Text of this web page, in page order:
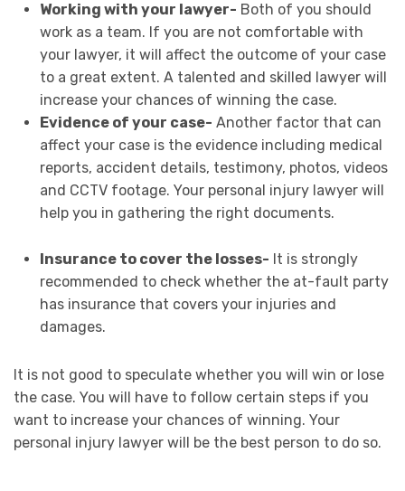
Working with your lawyer- Both of you should
work as a team. If you are not comfortable with
your lawyer, it will affect the outcome of your case
to a great extent. A talented and skilled lawyer will
increase your chances of winning the case.
Evidence of your case- Another factor that can
affect your case is the evidence including medical
reports, accident details, testimony, photos, videos
and CCTV footage. Your personal injury lawyer will
help you in gathering the right documents.
Insurance to cover the losses- It is strongly
recommended to check whether the at-fault party
has insurance that covers your injuries and
damages.
It is not good to speculate whether you will win or lose
the case. You will have to follow certain steps if you
want to increase your chances of winning. Your
personal injury lawyer will be the best person to do so.